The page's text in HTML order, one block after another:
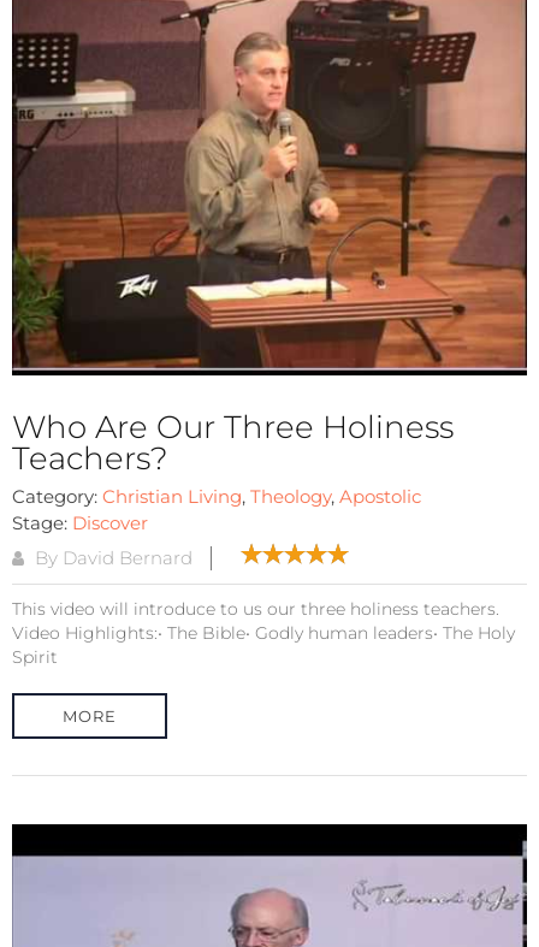
Who Are Our Three Holiness
Teachers?
Category: Christian Living, Theology, Apostolic
Stage: Discover
By David Bernard
This video will introduce to us our three holiness teachers.
Video Highlights:• The Bible• Godly human leaders• The Holy
Spirit
MORE